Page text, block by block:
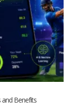
and Benefits